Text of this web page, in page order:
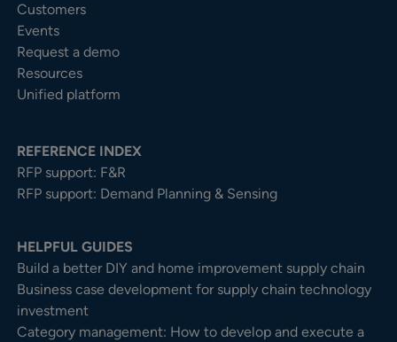
Customers
Events
Request a demo
Resources
Unified platform
REFERENCE INDEX
RFP support: F&R
RFP support: Demand Planning & Sensing
HELPFUL GUIDES
Build a better DIY and home improvement supply chain
Business case development for supply chain technology
investment
Category management: How to develop and execute a